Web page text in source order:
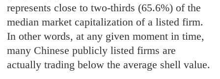
represents close to two-thirds (65.6%) of the
median market capitalization of a listed firm.
In other words, at any given moment in time,
many Chinese publicly listed firms are
actually trading below the average shell value.